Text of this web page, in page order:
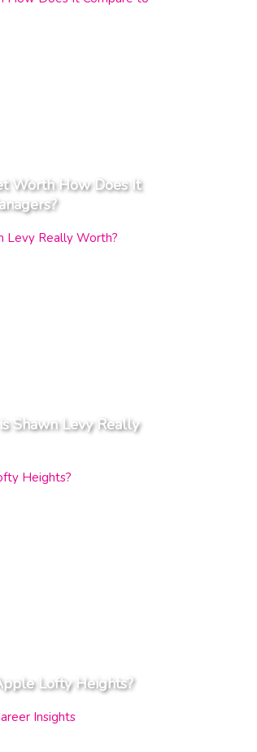
Worth How Does It
Shawn Levy Really
Lofty Heights?